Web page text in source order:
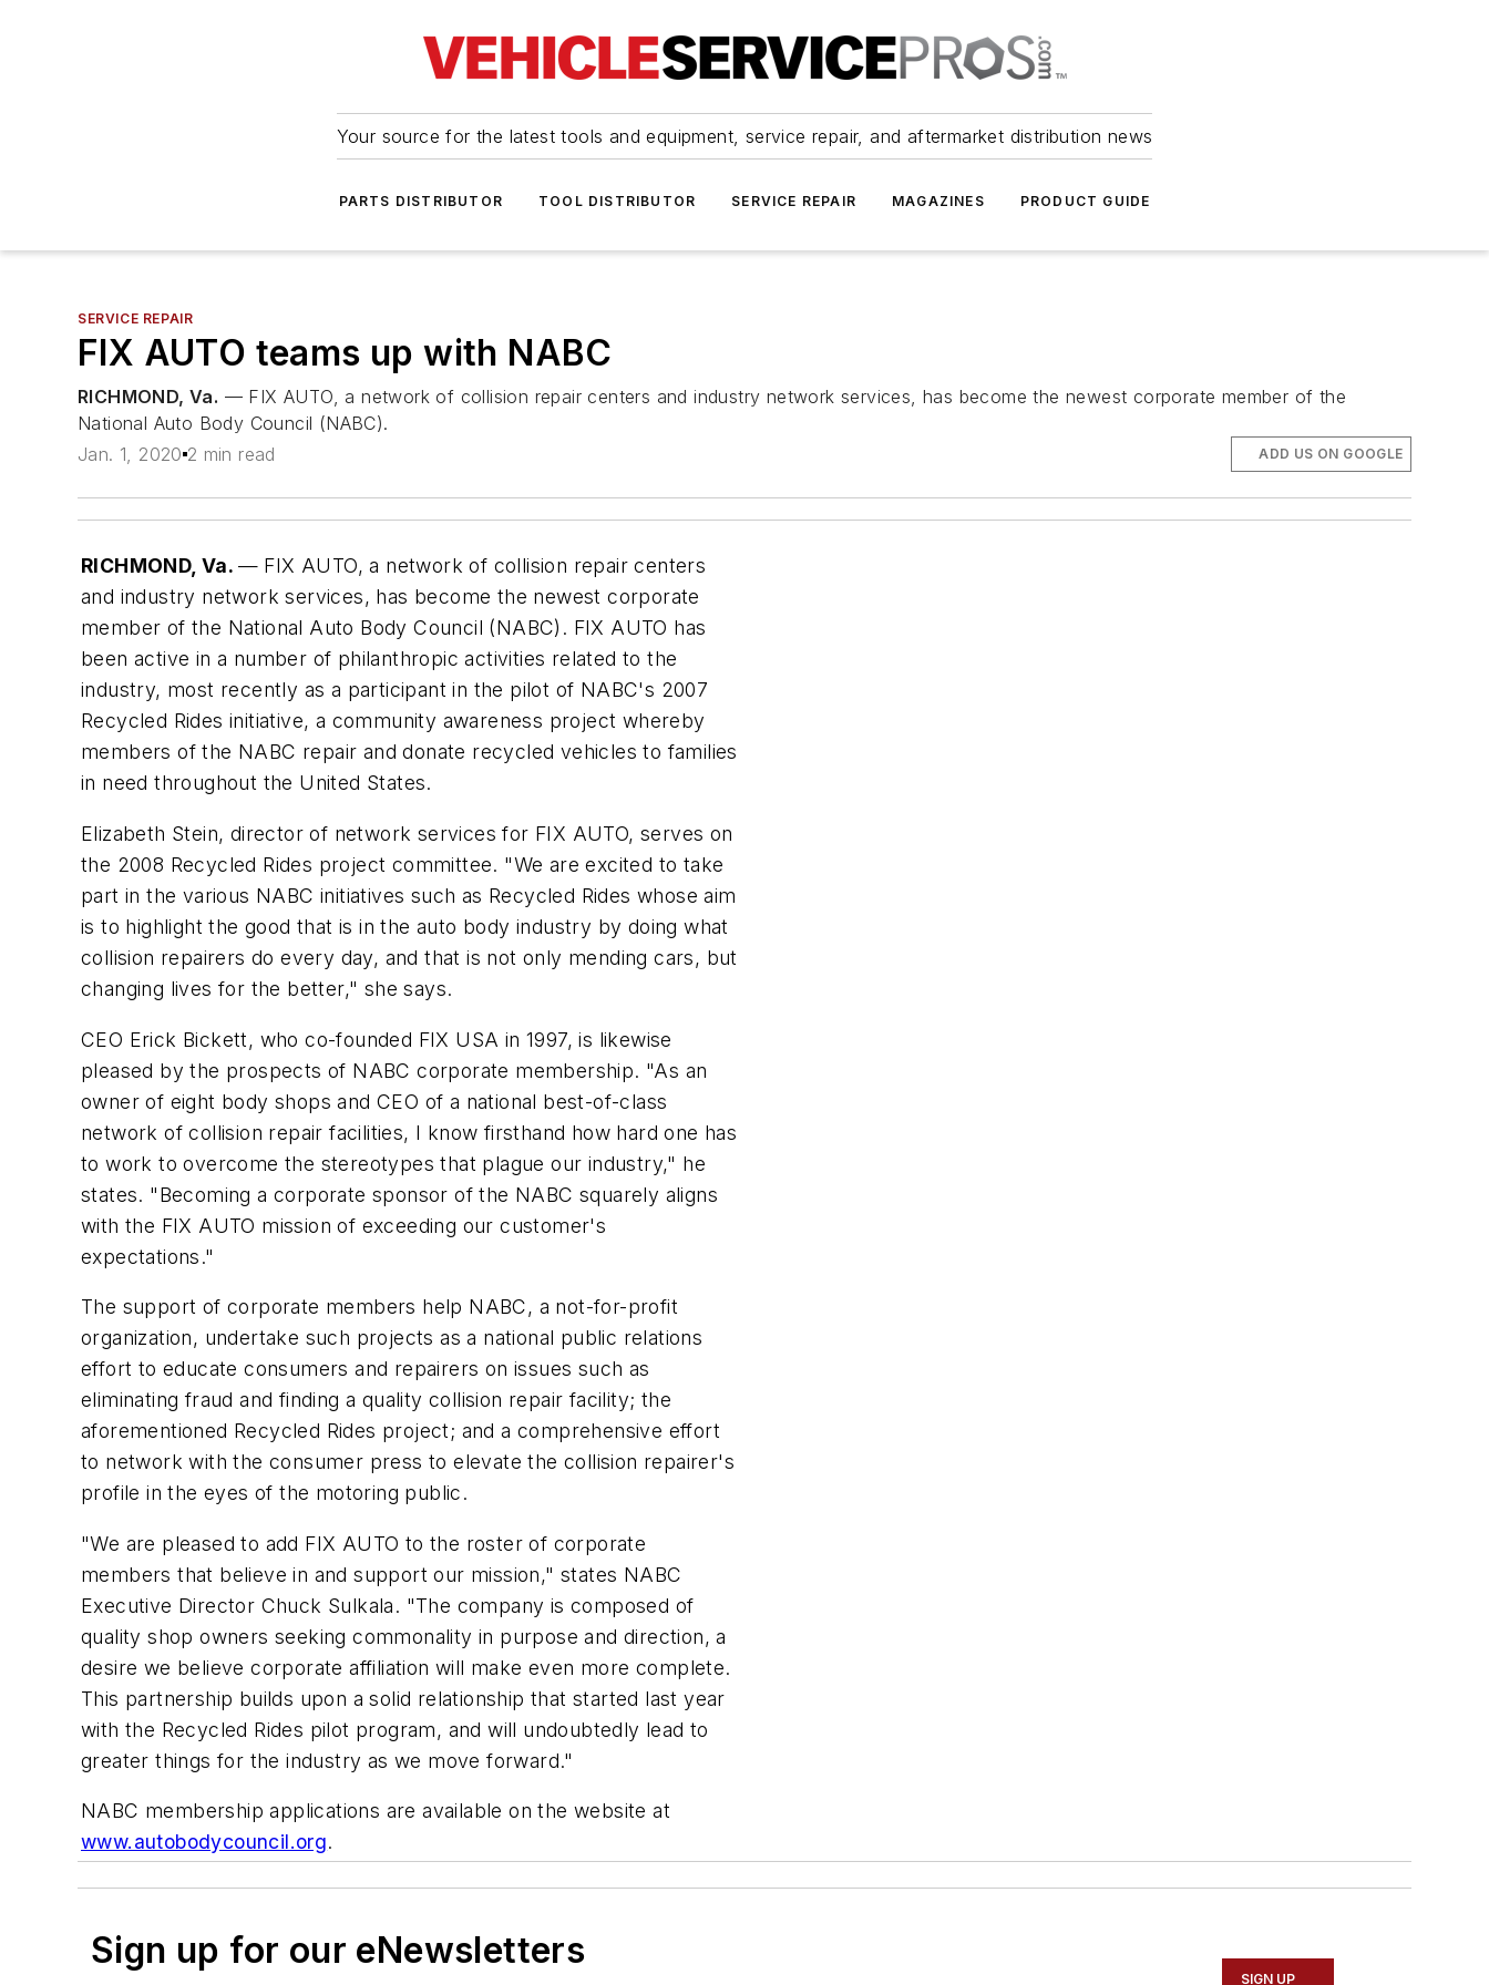
Your source for the latest tools and equipment, service repair, and aftermarket distribution news
PARTS DISTRIBUTOR TOOL DISTRIBUTOR SERVICE REPAIR MAGAZINES PRODUCT GUIDE
SERVICE REPAIR
FIX AUTO teams up with NABC
RICHMOND, Va. — FIX AUTO, a network of collision repair centers and industry network services, has become the newest corporate member of the
National Auto Body Council (NABC).
Jan. 1, 2020 2 min read ADD US ON GOOGLE
RICHMOND, Va. — FIX AUTO, a network of collision repair centers
and industry network services, has become the newest corporate
member of the National Auto Body Council (NABC). FIX AUTO has
been active in a number of philanthropic activities related to the
industry, most recently as a participant in the pilot of NABC's 2007
Recycled Rides initiative, a community awareness project whereby
members of the NABC repair and donate recycled vehicles to families
in need throughout the United States.
Elizabeth Stein, director of network services for FIX AUTO, serves on
the 2008 Recycled Rides project committee. "We are excited to take
part in the various NABC initiatives such as Recycled Rides whose aim
is to highlight the good that is in the auto body industry by doing what
collision repairers do every day, and that is not only mending cars, but
changing lives for the better," she says.
CEO Erick Bickett, who co-founded FIX USA in 1997, is likewise
pleased by the prospects of NABC corporate membership. "As an
owner of eight body shops and CEO of a national best-of-class
network of collision repair facilities, I know firsthand how hard one has
to work to overcome the stereotypes that plague our industry," he
states. "Becoming a corporate sponsor of the NABC squarely aligns
with the FIX AUTO mission of exceeding our customer's
expectations."
The support of corporate members help NABC, a not-for-profit
organization, undertake such projects as a national public relations
effort to educate consumers and repairers on issues such as
eliminating fraud and finding a quality collision repair facility; the
aforementioned Recycled Rides project; and a comprehensive effort
to network with the consumer press to elevate the collision repairer's
profile in the eyes of the motoring public.
"We are pleased to add FIX AUTO to the roster of corporate
members that believe in and support our mission," states NABC
Executive Director Chuck Sulkala. "The company is composed of
quality shop owners seeking commonality in purpose and direction, a
desire we believe corporate affiliation will make even more complete.
This partnership builds upon a solid relationship that started last year
with the Recycled Rides pilot program, and will undoubtedly lead to
greater things for the industry as we move forward."
NABC membership applications are available on the website at
www.autobodycouncil.org.
Sign up for our eNewsletters
SIGN UP